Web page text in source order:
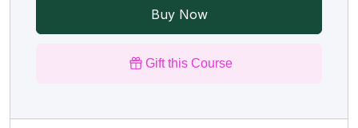
Buy Now
Gift this Course